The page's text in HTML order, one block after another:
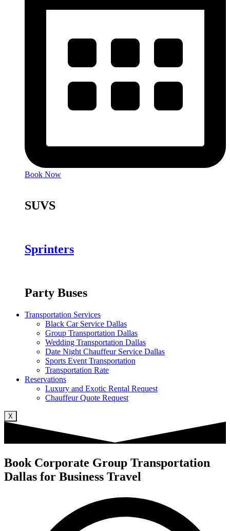
Book Now
SUVS
Sprinters
Party Buses
Transportation Services
Black Car Service Dallas
Group Transportation Dallas
Wedding Transportation Dallas
Date Night Chauffeur Service Dallas
Sports Event Transportation
Transportation Rate
Reservations
Luxury and Exotic Rental Request
Chauffeur Quote Request
X
Book Corporate Group Transportation
Dallas for Business Travel